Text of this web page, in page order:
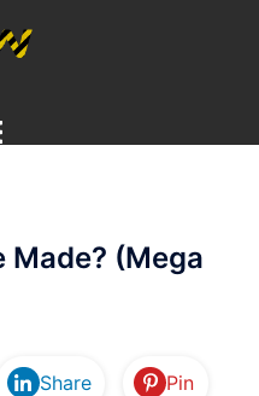
Made? (Mega
Share Pin